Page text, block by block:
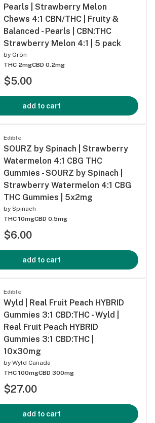
Pearls | Strawberry Melon
Chews 4:1 CBN/THC | Fruity &
Balanced - Pearls | CBN:THC
Strawberry Melon 4:1 | 5 pack
by Grön
THC 2mgCBD 0.2mg
$5.00
add to cart
Edible
SOURZ by Spinach | Strawberry
Watermelon 4:1 CBG THC
Gummies - SOURZ by Spinach |
Strawberry Watermelon 4:1 CBG
THC Gummies | 5x2mg
by Spinach
THC 10mgCBD 0.5mg
$6.00
add to cart
Edible
Wyld | Real Fruit Peach HYBRID
Gummies 3:1 CBD:THC - Wyld |
Real Fruit Peach HYBRID
Gummies 3:1 CBD:THC |
10x30mg
by Wyld Canada
THC 100mgCBD 300mg
$27.00
add to cart